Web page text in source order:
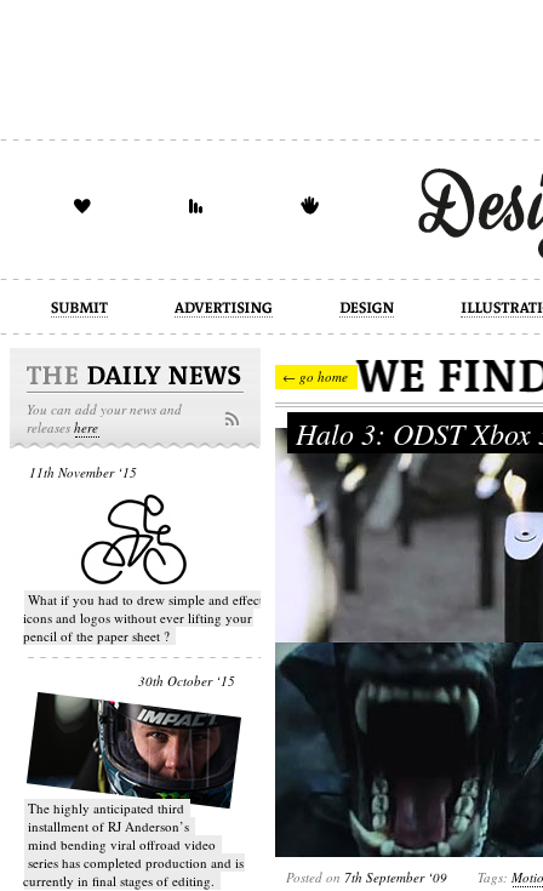
design illustration industrial
You can add your news and
releaseshere
11th November ‘15
What if you had to drew simple and effective
icons and logos without ever lifting your
pencil of the paper sheet ?
30th October ‘15
T​he highly anticipated third
installment of RJ Anderson’s
mind bending viral off­road video
series has completed production and is
currently in final stages of editing.
← go home
Halo 3: ODST
Posted on 7th September ‘09 Tags: